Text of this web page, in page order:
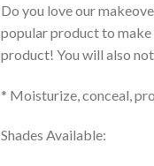
Do you love our
popular product to
product! You will also
* Moisturize, conceal,
Shades Available: